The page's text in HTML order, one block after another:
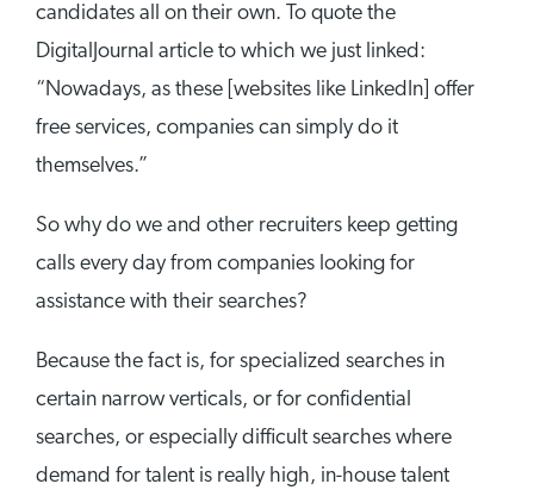
candidates all on their own. To quote the
DigitalJournal article to which we just linked:
“Nowadays, as these [websites like LinkedIn] offer
free services, companies can simply do it
themselves.”
So why do we and other recruiters keep getting
calls every day from companies looking for
assistance with their searches?
Because the fact is, for specialized searches in
certain narrow verticals, or for confidential
searches, or especially difficult searches where
demand for talent is really high, in-house talent